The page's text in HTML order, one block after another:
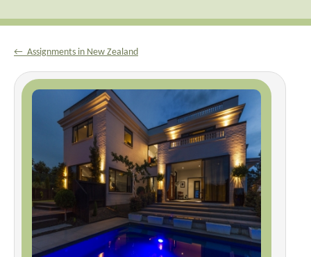
← Assignments in New Zealand